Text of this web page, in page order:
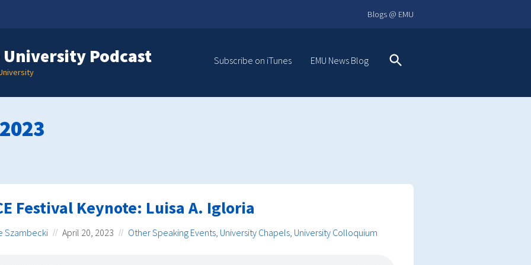
Blogs @ EMU
Podcast Subscribe on iTunes EMU News Blog
Search
Festival Keynote: Luisa A. Igloria
Szambecki April 20, 2023 Other Speaking Events, University Chapels, University Colloquium